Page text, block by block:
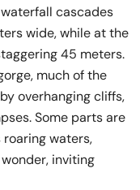
cascades
wide, while at the
45 meters.
much of the
overhanging cliffs,
Some parts are
waters,
inviting